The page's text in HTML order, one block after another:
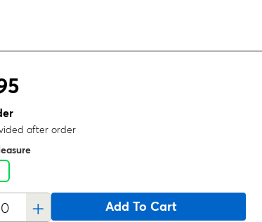
after order
+ Add To Cart